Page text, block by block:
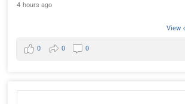
4 hours ago
View
0 0 0